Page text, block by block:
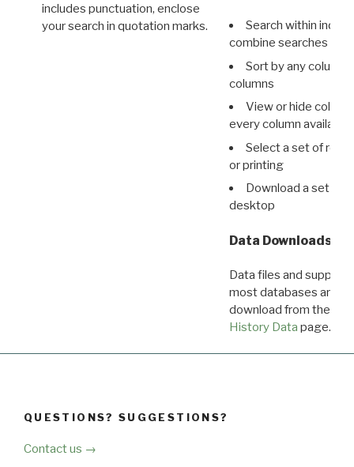
includes punctuation, enclose
your search in quotation marks.
Search within
combine searches in
Sort by any column
columns
View or hide
every column available
Select a set of
or printing
Download a set of
desktop
Data Downloads
Data files and
most databases are
download from the
History Data page.
QUESTIONS? SUGGESTIONS?
Contact us →